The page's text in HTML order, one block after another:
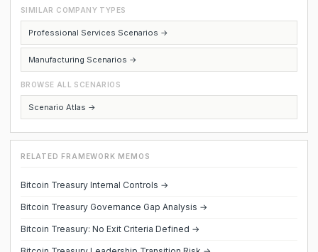
SIMILAR COMPANY TYPES
Professional Services Scenarios →
Manufacturing Scenarios →
BROWSE ALL SCENARIOS
Scenario Atlas →
RELATED FRAMEWORK MEMOS
Bitcoin Treasury Internal Controls →
Bitcoin Treasury Governance Gap Analysis →
Bitcoin Treasury: No Exit Criteria Defined →